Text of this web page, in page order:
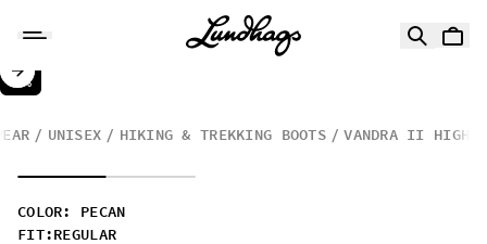
Vandra II High
SALE :
50%
UNISEX HIKING & TREKKING BOOTS VANDRA II HIGH
COLOR:
PECAN
FIT: REGULAR